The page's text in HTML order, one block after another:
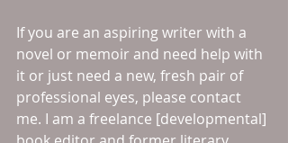
If you are an aspiring writer with a
novel or memoir and need help with
it or just need a new, fresh pair of
professional eyes, please contact
me. I am a freelance [developmental]